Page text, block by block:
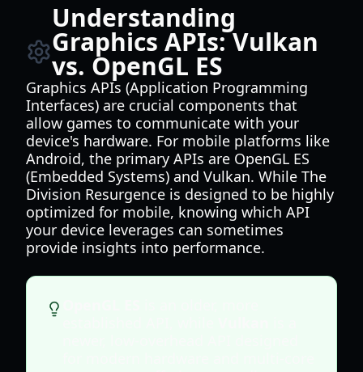
Understanding
Graphics APIs: Vulkan
vs. OpenGL ES
Graphics APIs (Application Programming
Interfaces) are crucial components that
allow games to communicate with your
device's hardware. For mobile platforms like
Android, the primary APIs are OpenGL ES
(Embedded Systems) and Vulkan. While The
Division Resurgence is designed to be highly
optimized for mobile, knowing which API
your device leverages can sometimes
provide insights into performance.